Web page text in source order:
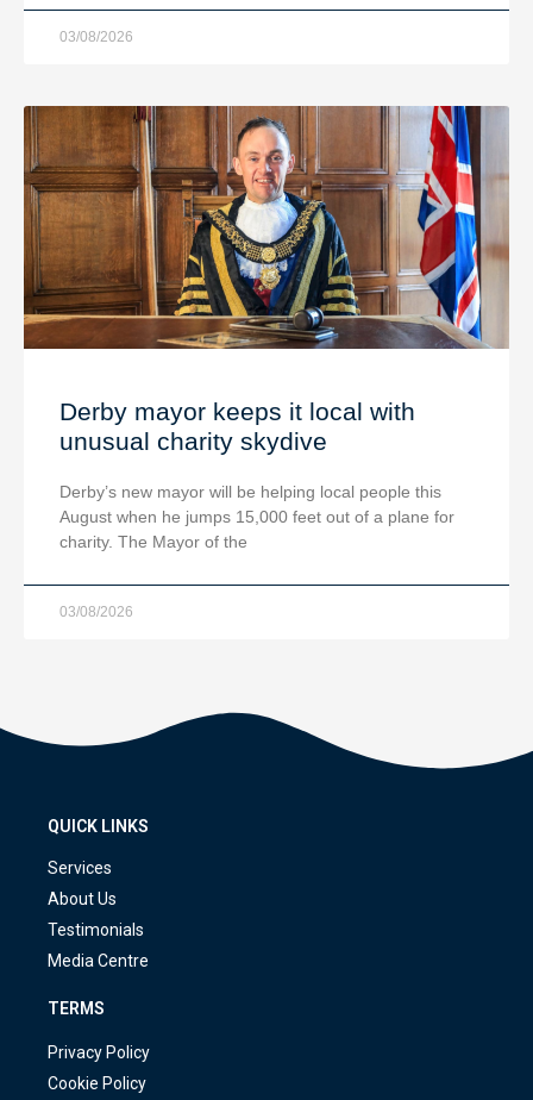
03/08/2026
Derby mayor keeps it local with
unusual charity skydive
Derby’s new mayor will be helping local people this
August when he jumps 15,000 feet out of a plane for
charity. The Mayor of the
03/08/2026
QUICK LINKS
Services
About Us
Testimonials
Media Centre
TERMS
Privacy Policy
Cookie Policy